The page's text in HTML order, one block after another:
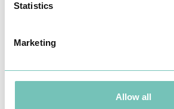
Statistics
Marketing
Allow all